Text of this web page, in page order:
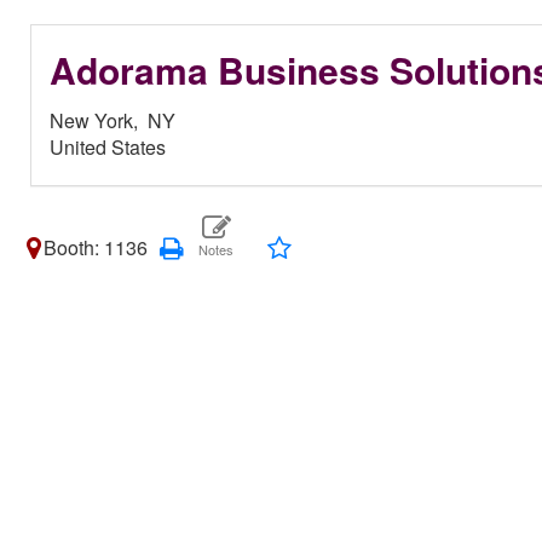
Adorama Business
New York, NY
United States
Booth: 1136